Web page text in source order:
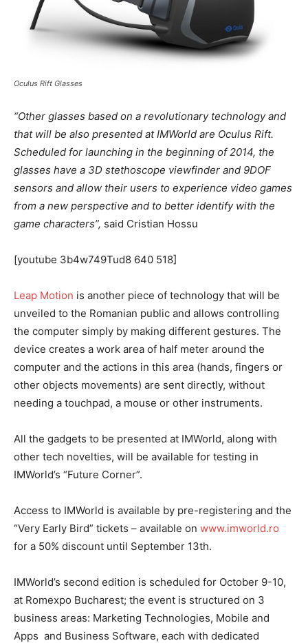
Oculus Rift Glasses
“Other glasses based on a revolutionary technology and
that will be also presented at IMWorld are Oculus Rift.
Scheduled for launching in the beginning of 2014, the
glasses have a 3D stethoscope viewfinder and 9DOF
sensors and allow their users to experience video games
from a new perspective and to better identify with the
game characters”, said Cristian Hossu
[youtube 3b4w749Tud8 640 518]
Leap Motion is another piece of technology that will be
unveiled to the Romanian public and allows controlling
the computer simply by making different gestures. The
device creates a work area of half meter around the
computer and the actions in this area (hands, fingers or
other objects movements) are sent directly, without
needing a touchpad, a mouse or other instruments.
All the gadgets to be presented at IMWorld, along with
other tech novelties, will be available for testing in
IMWorld’s “Future Corner”.
Access to IMWorld is available by pre-registering and the
“Very Early Bird” tickets – available on www.imworld.ro
for a 50% discount until September 13th.
IMWorld’s second edition is scheduled for October 9-10,
at Romexpo Bucharest; the event is structured on 3
business areas: Marketing Technologies, Mobile and
Apps and Business Software, each with dedicated